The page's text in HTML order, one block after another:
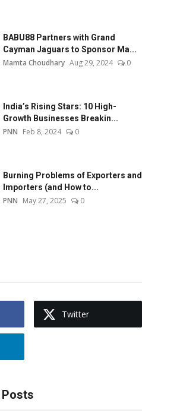
BABU88 Partners with Grand
Cayman Jaguars to Sponsor Ma...
Mamta Choudhary Aug 29, 2024 0
India’s Rising Stars: 10 High-
Growth Businesses Breakin...
PNN Feb 8, 2024 0
Burning Problems of Exporters and
Importers (and How to...
PNN May 27, 2025 0
Twitter